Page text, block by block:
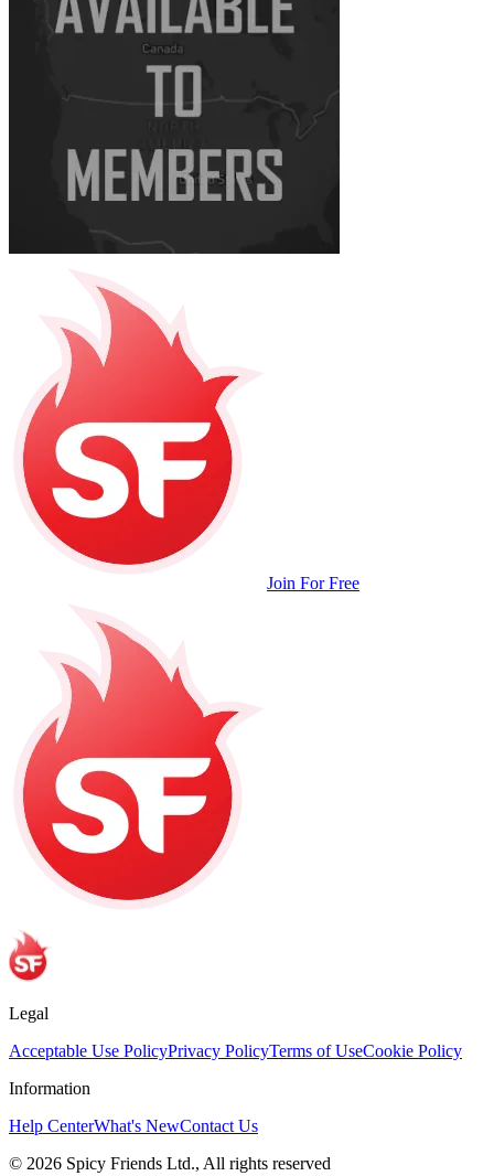
Join For Free
Legal
Acceptable Use PolicyPrivacy PolicyTerms of UseCookie Policy
Information
Help CenterWhat's NewContact Us
© 2026 Spicy Friends Ltd., All rights reserved